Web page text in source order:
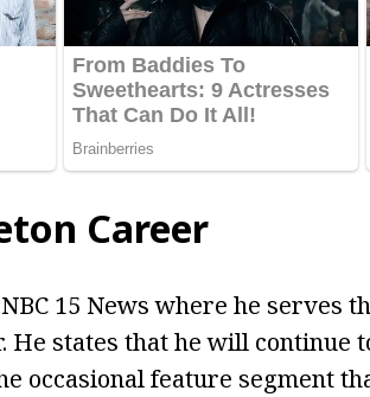
Career
15 News where he serves
He states that he will continue
occasional feature segment